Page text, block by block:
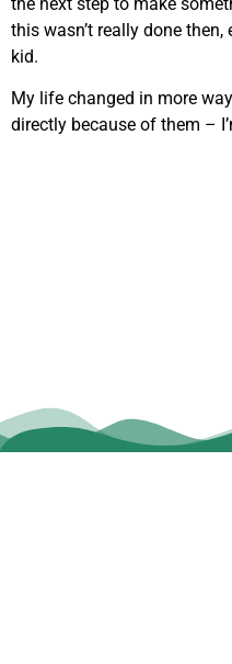
this wasn’t really done
kid.
My life changed in more
directly because of them –